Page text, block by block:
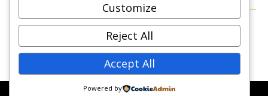
© COPYRIGHT 2026 - NEW DAWN TRANSFORMATIVE
Customize
Reject All
Accept All
Powered by